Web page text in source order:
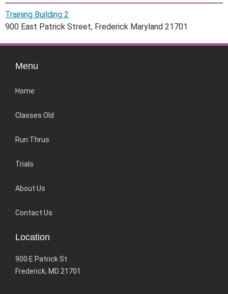
Training Building 2
900 East Patrick Street, Frederick Maryland 21701
Menu
Home
Classes Old
Run Thrus
Trials
About Us
Contact Us
Location
900 E Patrick St
Frederick, MD 21701